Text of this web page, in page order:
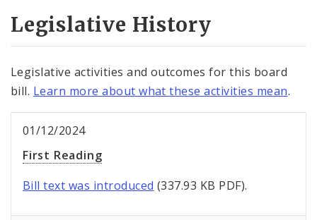
Legislative History
Legislative activities and outcomes for this board
bill. Learn more about what these activities mean.
01/12/2024
First Reading
Bill text was introduced (337.93 KB PDF).